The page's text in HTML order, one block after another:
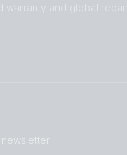
warranty and global repair